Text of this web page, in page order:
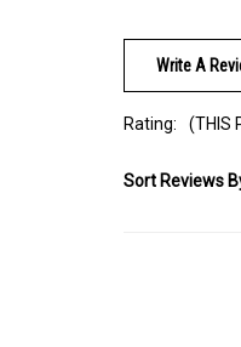
Write A